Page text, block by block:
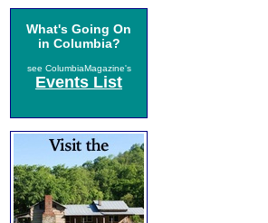
What's Going On
in Columbia?
see ColumbiaMagazine's
Events List